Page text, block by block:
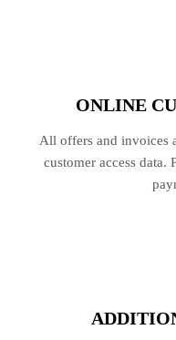
ONLINE
All offers and invoices
customer access